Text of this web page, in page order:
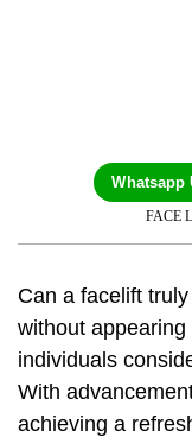
Whatsapp
FACE
Can a facelift
without
individuals
With
achieving a